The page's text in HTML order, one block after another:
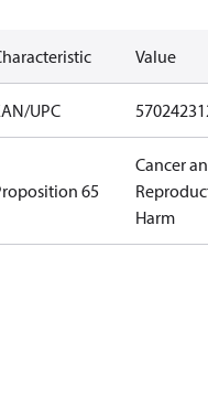
Value
UPC
65
Cancer
Harm